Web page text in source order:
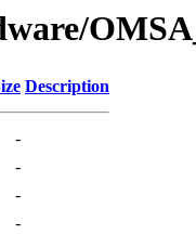
Description
-
-
-
-